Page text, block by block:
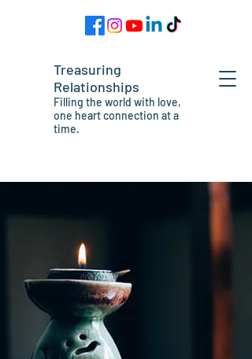
Treasuring
Relationships
Filling the world with love,
one heart connection at a
time.